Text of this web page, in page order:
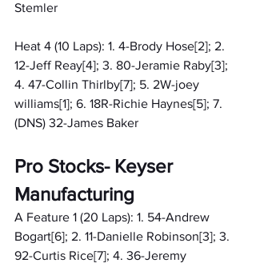
Stemler
Heat 4 (10 Laps): 1. 4-Brody Hose[2]; 2.
12-Jeff Reay[4]; 3. 80-Jeramie Raby[3];
4. 47-Collin Thirlby[7]; 5. 2W-joey
williams[1]; 6. 18R-Richie Haynes[5]; 7.
(DNS) 32-James Baker
Pro Stocks- Keyser
Manufacturing
A Feature 1 (20 Laps): 1. 54-Andrew
Bogart[6]; 2. 11-Danielle Robinson[3]; 3.
92-Curtis Rice[7]; 4. 36-Jeremy